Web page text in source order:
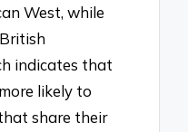
West, while
indicates that
likely to
share their